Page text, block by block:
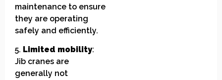
maintenance to ensure
they are operating
safely and efficiently.
5. Limited mobility:
Jib cranes are
generally not